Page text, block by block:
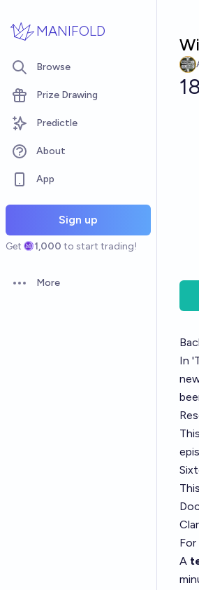
MANIFOLD
Browse
Prize Drawing
Predictle
About
App
Sign up
Get 1,000 to start trading!
Open options
More
In
A